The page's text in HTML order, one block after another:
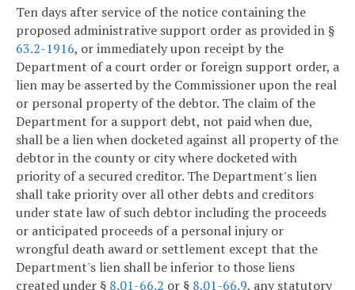
Ten days after service of the notice containing the
proposed administrative support order as provided in §
63.2-1916, or immediately upon receipt by the
Department of a court order or foreign support order, a
lien may be asserted by the Commissioner upon the real
or personal property of the debtor. The claim of the
Department for a support debt, not paid when due,
shall be a lien when docketed against all property of the
debtor in the county or city where docketed with
priority of a secured creditor. The Department's lien
shall take priority over all other debts and creditors
under state law of such debtor including the proceeds
or anticipated proceeds of a personal injury or
wrongful death award or settlement except that the
Department's lien shall be inferior to those liens
created under § 8.01-66.2 or § 8.01-66.9, any statutory